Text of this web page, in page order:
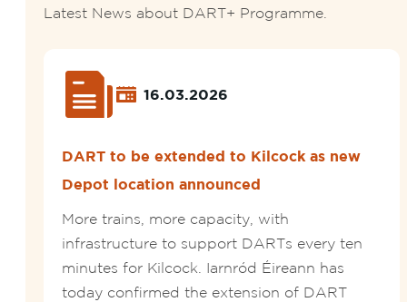
Latest News about DART+ Programme.
16.03.2026
DART to be extended to Kilcock as new
Depot location announced
More trains, more capacity, with
infrastructure to support DARTs every ten
minutes for Kilcock. Iarnród Éireann has
today confirmed the extension of DART